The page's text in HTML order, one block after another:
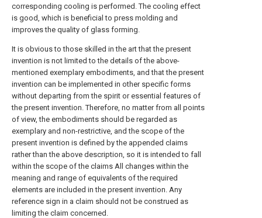
corresponding cooling is performed. The cooling effect
is good, which is beneficial to press molding and
improves the quality of glass forming.
It is obvious to those skilled in the art that the present
invention is not limited to the details of the above-
mentioned exemplary embodiments, and that the present
invention can be implemented in other specific forms
without departing from the spirit or essential features of
the present invention. Therefore, no matter from all points
of view, the embodiments should be regarded as
exemplary and non-restrictive, and the scope of the
present invention is defined by the appended claims
rather than the above description, so it is intended to fall
within the scope of the claims All changes within the
meaning and range of equivalents of the required
elements are included in the present invention. Any
reference sign in a claim should not be construed as
limiting the claim concerned.